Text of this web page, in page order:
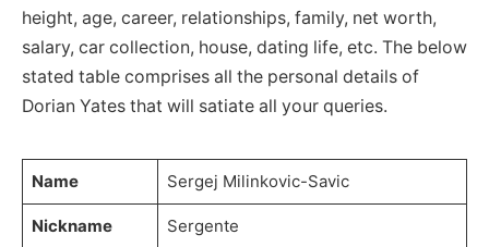
height, age, career, relationships, family, net worth,
salary, car collection, house, dating life, etc. The below
stated table comprises all the personal details of
Dorian Yates that will satiate all your queries.
Name Sergej Milinkovic-Savic
Nickname Sergente